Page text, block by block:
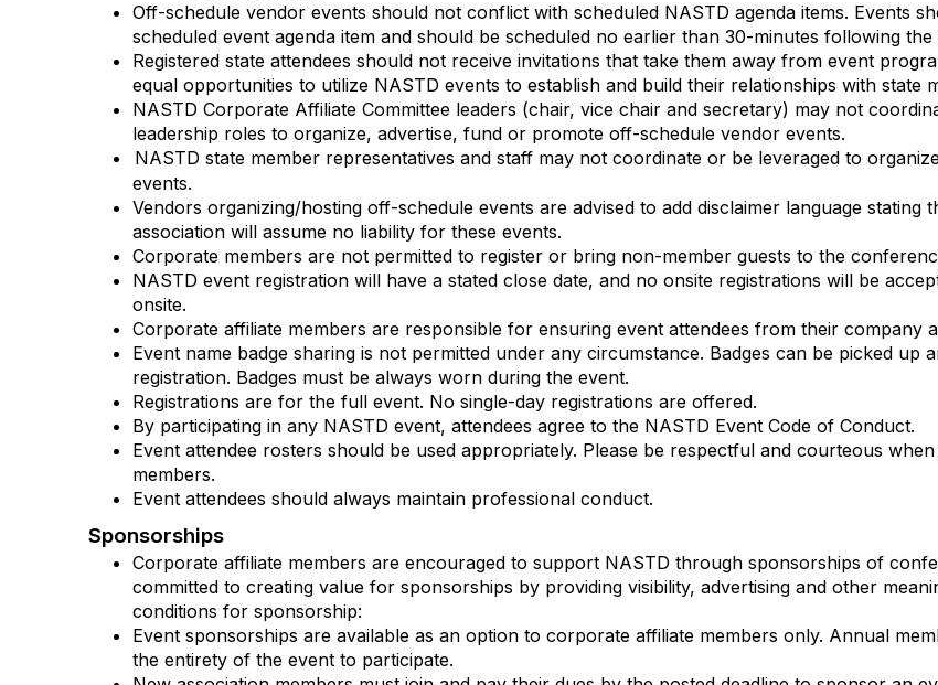
Off-schedule vendor events should not conflict with scheduled NASTD agenda items. Events
scheduled event agenda item and should be scheduled no earlier than 30-minutes following the
Registered state attendees should not receive invitations that take them away from event
equal opportunities to utilize NASTD events to establish and build their relationships with state
NASTD Corporate Affiliate Committee leaders (chair, vice chair and secretary) may not
leadership roles to organize, advertise, fund or promote off-schedule vendor events.
NASTD state member representatives and staff may not coordinate or be leveraged to
events.
Vendors organizing/hosting off-schedule events are advised to add disclaimer language stating
association will assume no liability for these events.
Corporate members are not permitted to register or bring non-member guests to the
NASTD event registration will have a stated close date, and no onsite registrations will be
onsite.
Corporate affiliate members are responsible for ensuring event attendees from their company
Event name badge sharing is not permitted under any circumstance. Badges can be picked up
registration. Badges must be always worn during the event.
Registrations are for the full event. No single-day registrations are offered.
By participating in any NASTD event, attendees agree to the NASTD Event Code of Conduct.
Event attendee rosters should be used appropriately. Please be respectful and courteous
members.
Event attendees should always maintain professional conduct.
Sponsorships
Corporate affiliate members are encouraged to support NASTD through sponsorships of
committed to creating value for sponsorships by providing visibility, advertising and other
conditions for sponsorship:
Event sponsorships are available as an option to corporate affiliate members only. Annual
the entirety of the event to participate.